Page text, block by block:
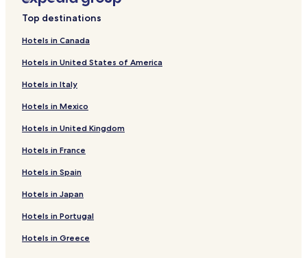
Hotels near Kalamakia beach
Beach Hotels near Valtaki Beach
Agadeika Hotels
Limeni Hotels
Hotels with Parking in Itilo
Hotels with Free Breakfast in Itilo
Luxury Hotels in Itilo
4 Star Hotels in Itilo
Itilo Hotels
Drosopigi Hotels
Hotels with a Pool in Areopoli
Hotels with Parking in Areopoli
Top destinations
Hotels in Canada
Hotels in United States of America
Hotels in Italy
Hotels in Mexico
Hotels in United Kingdom
Hotels in France
Hotels in Spain
Hotels in Japan
Hotels in Portugal
Hotels in Greece